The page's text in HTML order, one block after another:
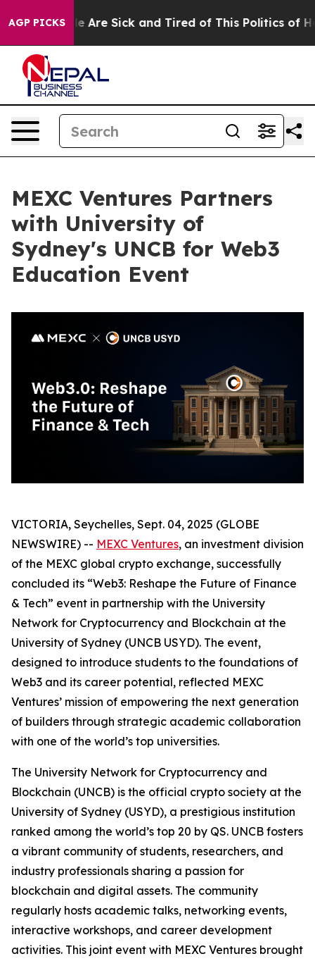
AGP PICKS
“People Are Sick and Tired of This Politics of
MEXC Ventures Partners
with University of
Sydney's UNCB for Web3
Education Event
VICTORIA, Seychelles, Sept. 04, 2025 (GLOBE
NEWSWIRE) -- MEXC Ventures, an investment division
of the MEXC global crypto exchange, successfully
concluded its “Web3: Reshape the Future of Finance
& Tech” event in partnership with the University
Network for Cryptocurrency and Blockchain at the
University of Sydney (UNCB USYD). The event,
designed to introduce students to the foundations of
Web3 and its career potential, reflected MEXC
Ventures’ mission of empowering the next generation
of builders through strategic academic collaboration
with one of the world’s top universities.
The University Network for Cryptocurrency and
Blockchain (UNCB) is the official crypto society at the
University of Sydney (USYD), a prestigious institution
ranked among the world’s top 20 by QS. UNCB fosters
a vibrant community of students, researchers, and
industry professionals sharing a passion for
blockchain and digital assets. The community
regularly hosts academic talks, networking events,
interactive workshops, and career development
activities. This joint event with MEXC Ventures brought